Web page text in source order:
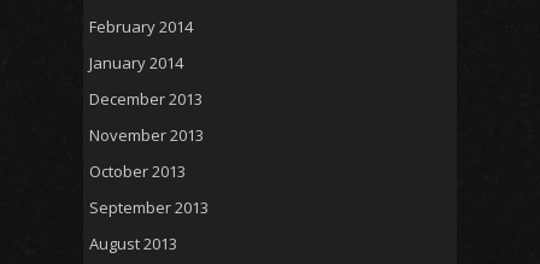
February 2014
January 2014
December 2013
November 2013
October 2013
September 2013
August 2013